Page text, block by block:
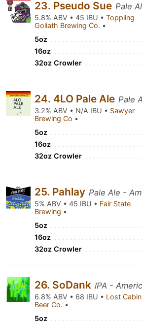
23. Pseudo Sue Pale
5.8% ABV • 45 IBU • Toppling
Goliath Brewing Co. •
5oz
16oz
32oz Crowler
24. 4LO Pale Ale Pale
3.2% ABV • N/A IBU • Sawyer
Brewing Co •
5oz
16oz
32oz Crowler
25. Pahlay Pale Ale -
5% ABV • 45 IBU • Fair State
Brewing •
5oz
16oz
32oz Crowler
26. SoDank IPA -
6.8% ABV • 68 IBU • Lost Cabin
Beer Co. •
5oz